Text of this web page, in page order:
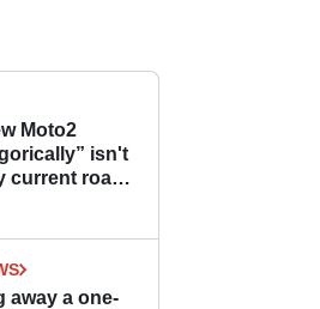
Moto2
isn't
current road
be one
away a one-